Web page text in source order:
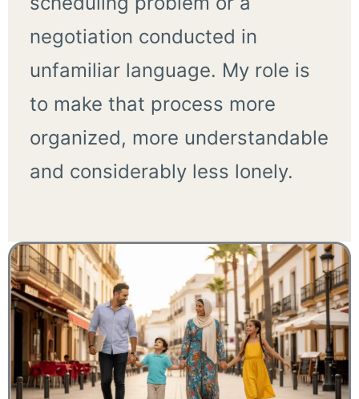
negotiation conducted in
unfamiliar language. My role is
to make that process more
organized, more understandable
and considerably less lonely.